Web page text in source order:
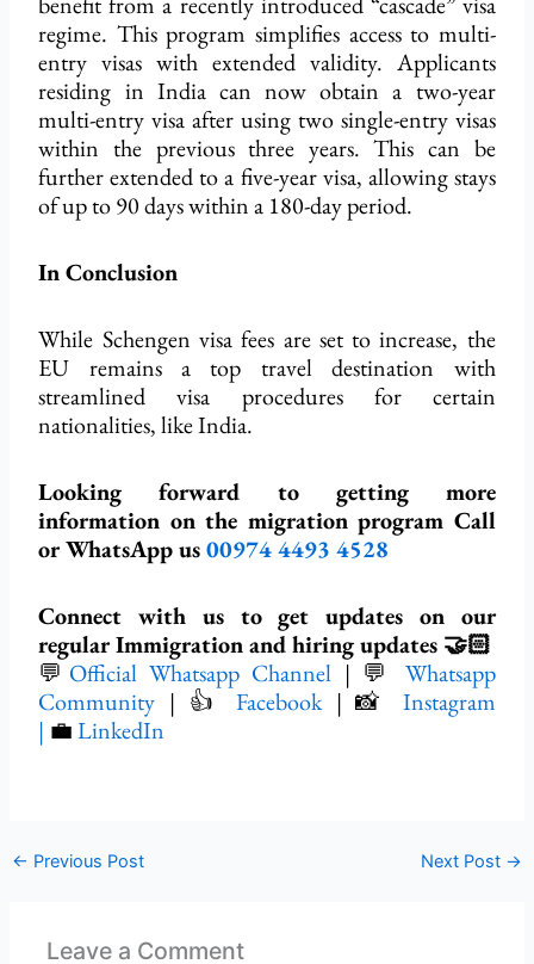
regime. This program simplifies access to multi-
entry visas with extended validity. Applicants
residing in India can now obtain a two-year
multi-entry visa after using two single-entry visas
within the previous three years. This can be
further extended to a five-yearvisa, allowing stays
of up to 90 dayswithin a 180-day period.
In Conclusion
While Schengen visa fees are set to increase, the
EU remains a top travel destination with
streamlined visa procedures for certain
nationalities, like India.
Looking forward to getting more
information on the migration program Call
or WhatsApp us00974 4493 4528
Connect with us to get updates on our
regular Immigration and hiring updates 🤝🏻
💬 Official Whatsapp Channel | 💬 Whatsapp
Community | 👍 Facebook| 📸
Instagram
| 💼LinkedIn
← Previous Post Next Post →
Leave a Comment